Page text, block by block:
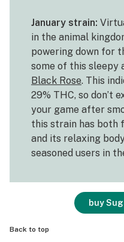
January strain:
in the animal
powering down for
some of this sleepy
Black Rose. This
29% THC, so don’t
your game after
this strain has both
and its relaxing
seasoned users in
buy
Back to top